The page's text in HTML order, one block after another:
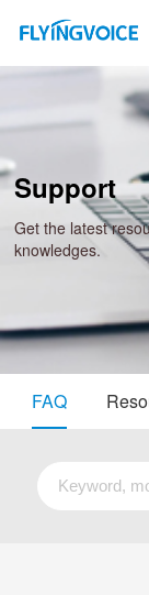
Support
Get the latest
knowledges.
FAQ